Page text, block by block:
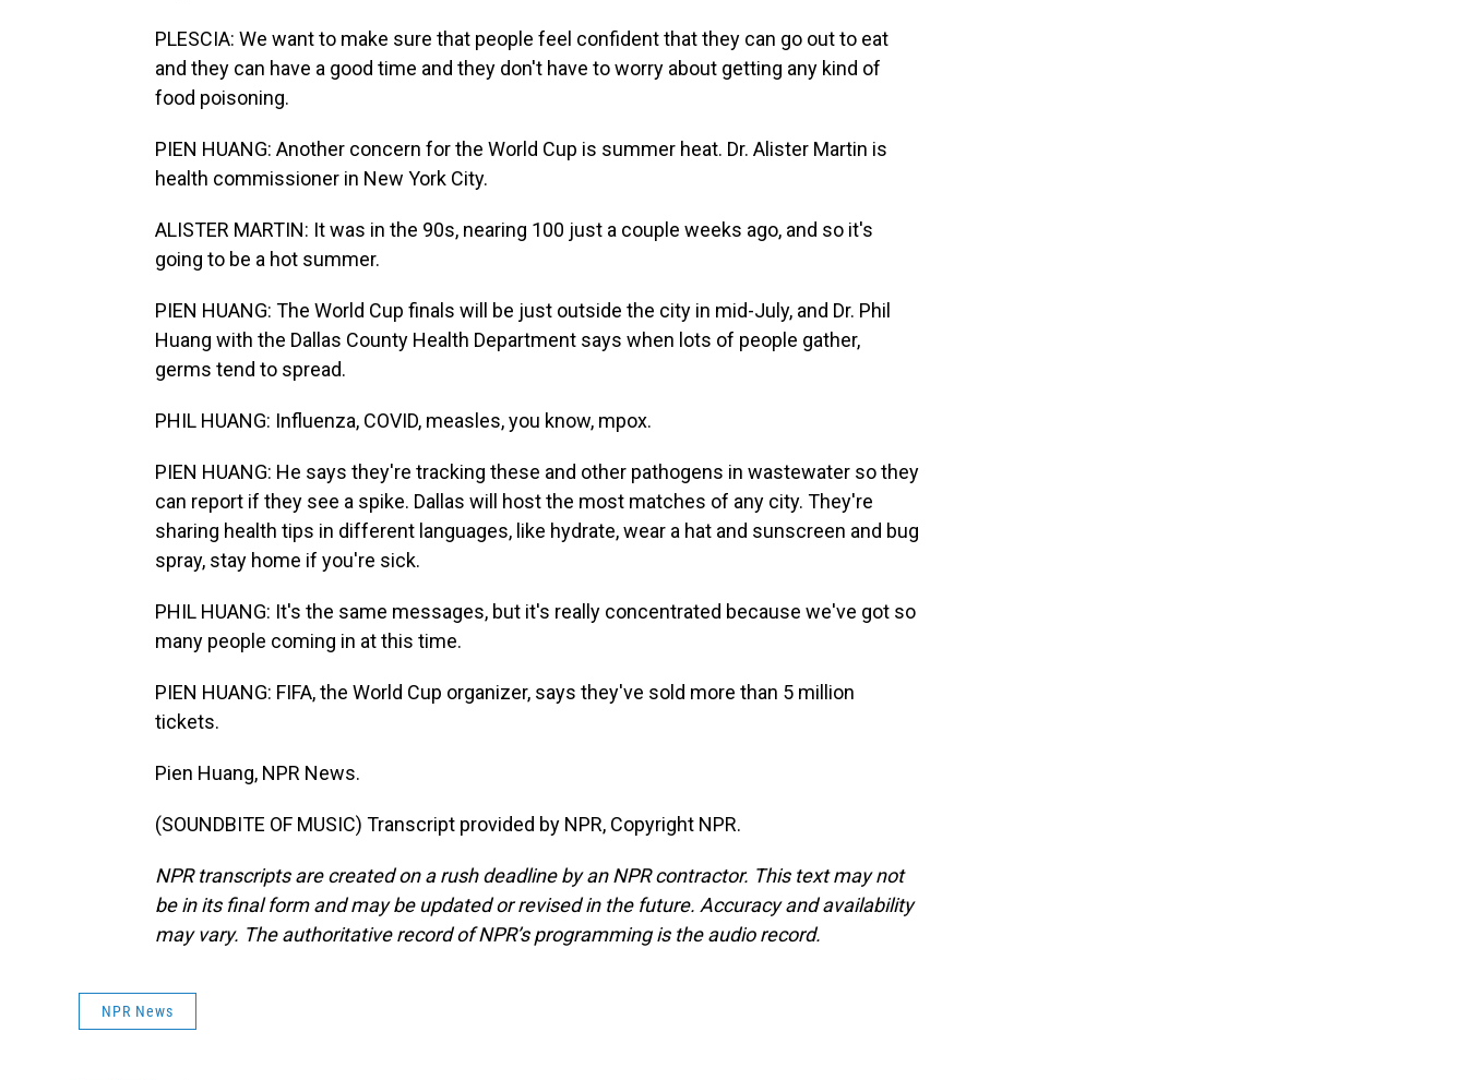
PLESCIA: We want to make sure that people feel confident that they can go out to eat
and they can have a good time and they don't have to worry about getting any kind of
food poisoning.
PIEN HUANG: Another concern for the World Cup is summer heat. Dr. Alister Martin is
health commissioner in New York City.
ALISTER MARTIN: It was in the 90s, nearing 100 just a couple weeks ago, and so it's
going to be a hot summer.
PIEN HUANG: The World Cup finals will be just outside the city in mid-July, and Dr. Phil
Huang with the Dallas County Health Department says when lots of people gather,
germs tend to spread.
PHIL HUANG: Influenza, COVID, measles, you know, mpox.
PIEN HUANG: He says they're tracking these and other pathogens in wastewater so they
can report if they see a spike. Dallas will host the most matches of any city. They're
sharing health tips in different languages, like hydrate, wear a hat and sunscreen and bug
spray, stay home if you're sick.
PHIL HUANG: It's the same messages, but it's really concentrated because we've got so
many people coming in at this time.
PIEN HUANG: FIFA, the World Cup organizer, says they've sold more than 5 million
tickets.
Pien Huang, NPR News.
(SOUNDBITE OF MUSIC) Transcript provided by NPR, Copyright NPR.
NPR transcripts are created on a rush deadline by an NPR contractor. This text may not
be in its final form and may be updated or revised in the future. Accuracy and availability
may vary. The authoritative record of NPR’s programming is the audio record.
NPR News